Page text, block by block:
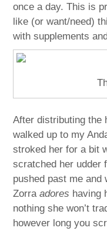
once a day. This is
like (or want/need)
with supplements
After distributing the
walked up to my
stroked her for a bit
scratched her udder
pushed past me and
Zorraadores having
nothing she won’t
however long you